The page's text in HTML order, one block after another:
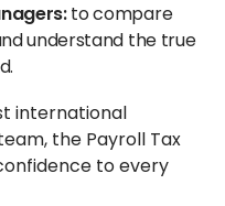
to compare
understand the true
international
the Payroll Tax
to every